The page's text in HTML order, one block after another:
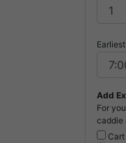
Add
For
caddie